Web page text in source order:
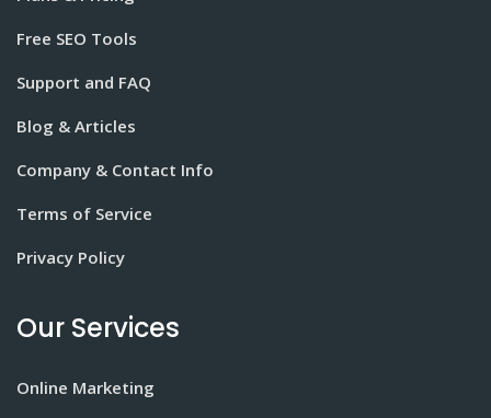
Free SEO Tools
Support and FAQ
Blog & Articles
Company & Contact Info
Terms of Service
Privacy Policy
Our Services
Online Marketing